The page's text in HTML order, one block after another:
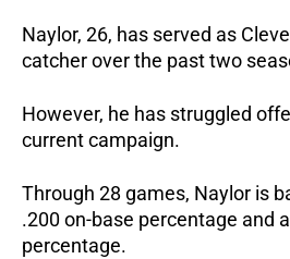
Naylor, 26, has served as
catcher over the past two
However, he has struggled
current campaign.
Through 28 games, Naylor is
.200 on-base percentage and
percentage.